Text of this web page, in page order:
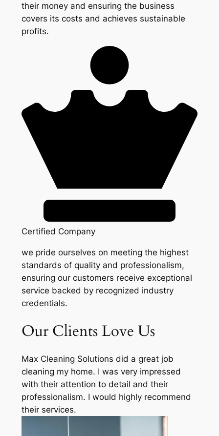
their money and ensuring the business
covers its costs and achieves sustainable
profits.
Certified Company
we pride ourselves on meeting the highest
standards of quality and professionalism,
ensuring our customers receive exceptional
service backed by recognized industry
credentials.
Our Clients Love Us
Max Cleaning Solutions did a great job
cleaning my home. I was very impressed
with their attention to detail and their
professionalism. I would highly recommend
their services.